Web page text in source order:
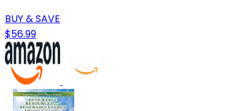
BUY & SAVE
$56.99